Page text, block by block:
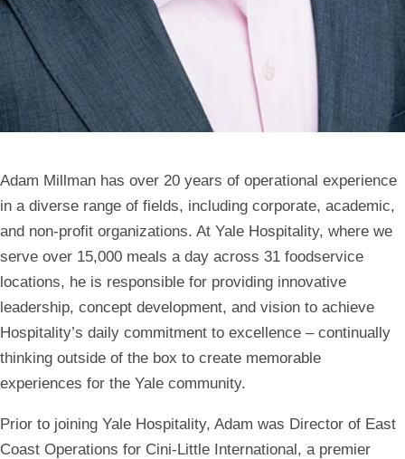
Adam Millman has over 20 years of operational experience
in a diverse range of fields, including corporate, academic,
and non-profit organizations. At Yale Hospitality, where we
serve over 15,000 meals a day across 31 foodservice
locations, he is responsible for providing innovative
leadership, concept development, and vision to achieve
Hospitality’s daily commitment to excellence – continually
thinking outside of the box to create memorable
experiences for the Yale community.
Prior to joining Yale Hospitality, Adam was Director of East
Coast Operations for Cini-Little International, a premier